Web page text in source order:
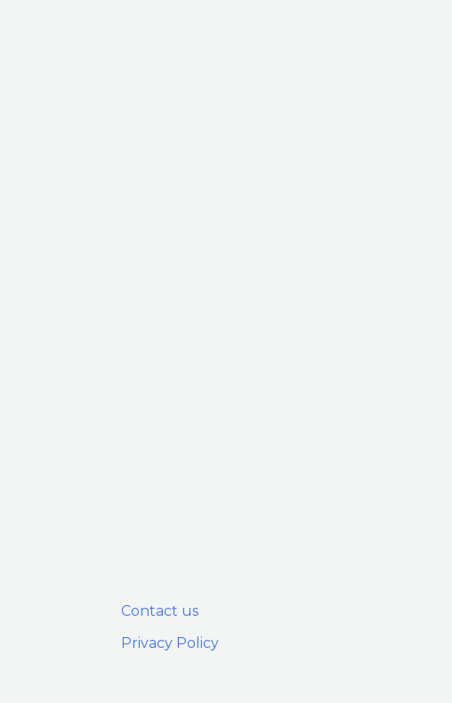
Contact us
Privacy Policy